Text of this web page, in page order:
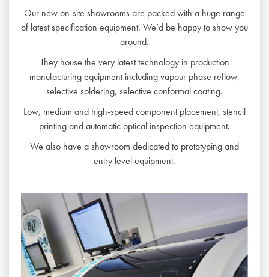
Our new on-site showrooms are packed with a huge range
of latest specification equipment. We’d be happy to show you
around.
They house the very latest technology in production
manufacturing equipment including vapour phase reflow,
selective soldering, selective conformal coating.
Low, medium and high-speed component placement, stencil
printing and automatic optical inspection equipment.
We also have a showroom dedicated to prototyping and
entry level equipment.